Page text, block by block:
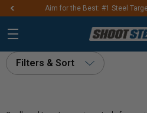
Aim for the Best: #1 Steel Targets for
Filters & Sort